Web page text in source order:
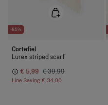
-85%
Cortefiel
Lurex striped scarf
€ 5,99 € 39,99
Line Saving € 34,00